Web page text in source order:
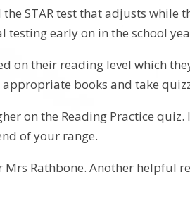
STAR test that adjusts while
early on in the school
on their reading level which
books and take
on the Reading Practice
of your range.
Mrs Rathbone. Another helpful